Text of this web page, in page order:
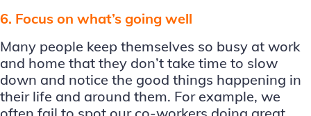
6. Focus on what’s going well
Many people keep themselves so busy at work
and home that they don’t take time to slow
down and notice the good things happening in
their life and around them. For example, we